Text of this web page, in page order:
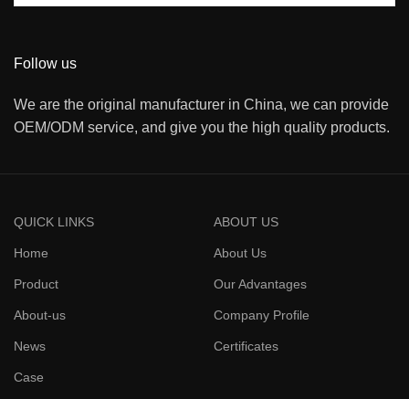
Follow us
We are the original manufacturer in China, we can provide
OEM/ODM service, and give you the high quality products.
QUICK LINKS
Home
Product
About-us
News
Case
ABOUT US
About Us
Our Advantages
Company Profile
Certificates